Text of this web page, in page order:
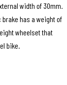
width of 30mm.
has a weight of
wheelset that
bike.